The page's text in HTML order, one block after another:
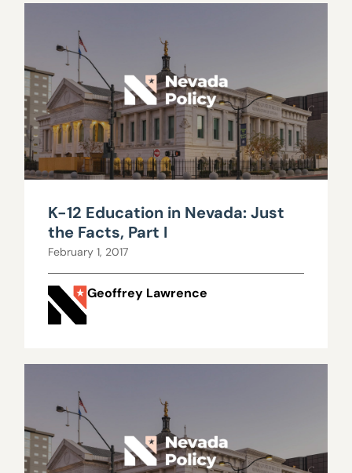
K-12 Education in Nevada: Just
the Facts, Part I
February 1, 2017
Geoffrey Lawrence